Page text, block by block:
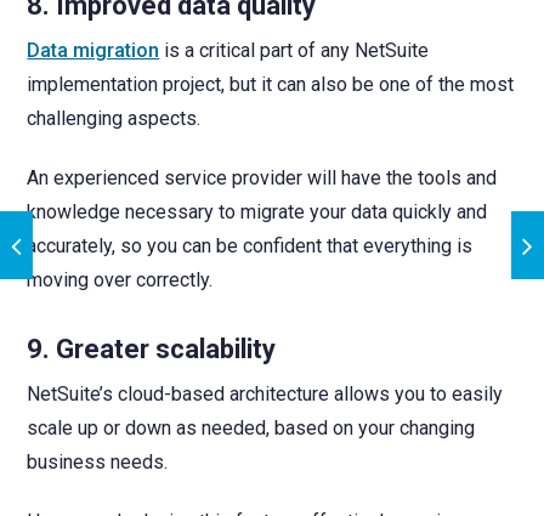
Data migration is a critical part of any NetSuite
implementation project, but it can also be one of the most
challenging aspects.
An experienced service provider will have the tools and
knowledge necessary to migrate your data quickly and
accurately, so you can be confident that everything is
moving over correctly.
9. Greater scalability
NetSuite’s cloud-based architecture allows you to easily
scale up or down as needed, based on your changing
business needs.